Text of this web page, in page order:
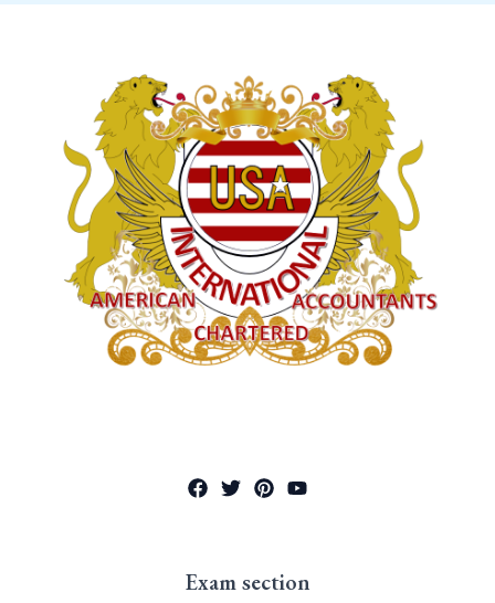
Exam section